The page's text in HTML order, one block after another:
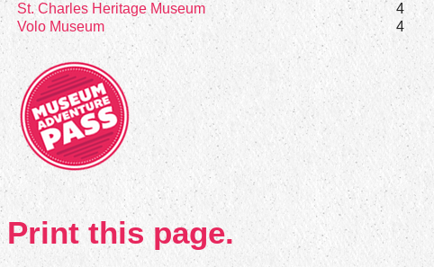
St. Charles Heritage Museum
4
Volo Museum
4
Print this page.